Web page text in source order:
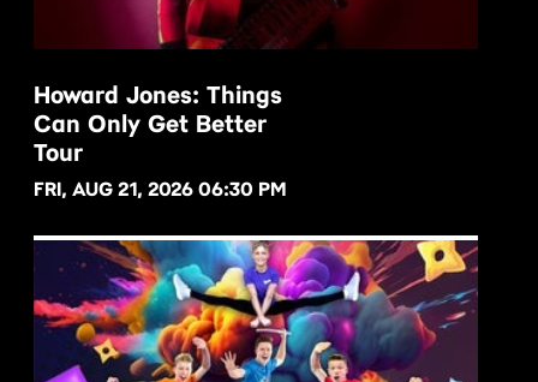
Howard Jones: Things
Can Only Get Better
Tour
FRI, AUG 21, 2026 06:30 PM